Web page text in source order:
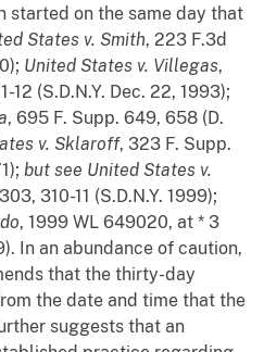
started on the same day that
States v. Smith, 223 F.3d
United States v. Villegas,
12 (S.D.N.Y. Dec. 22, 1993);
, 695 F. Supp. 649, 658 (D.
v. Sklaroff, 323 F. Supp.
but see United States v.
310-11 (S.D.N.Y. 1999);
, 1999 WL 649020, at * 3
In an abundance of caution,
that the thirty-day
the date and time that the
suggests that an